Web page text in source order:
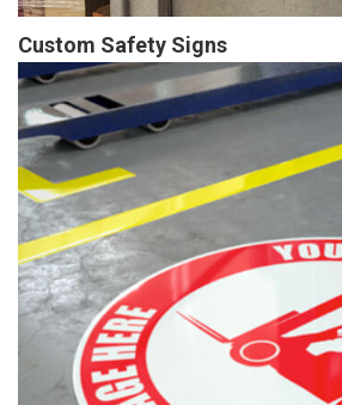
Custom Safety Signs